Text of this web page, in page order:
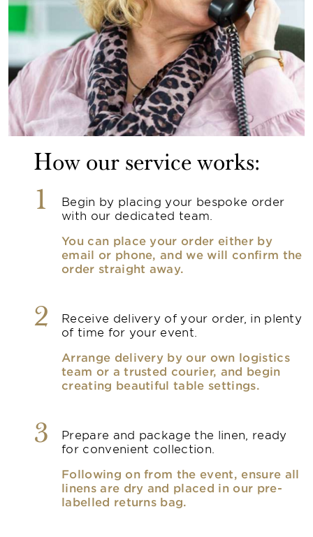
How our service works:
1
Begin by placing your bespoke order
with our dedicated team.
You can place your order either by
email or phone, and we will confirm the
order straight away.
2
Receive delivery of your order, in plenty
of time for your event.
Arrange delivery by our own logistics
team or a trusted courier, and begin
creating beautiful table settings.
3
Prepare and package the linen, ready
for convenient collection.
Following on from the event, ensure all
linens are dry and placed in our pre-
labelled returns bag.